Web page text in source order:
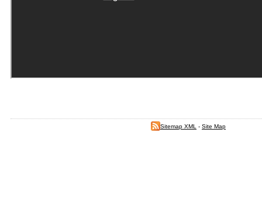
Sitemap XML - Site Map